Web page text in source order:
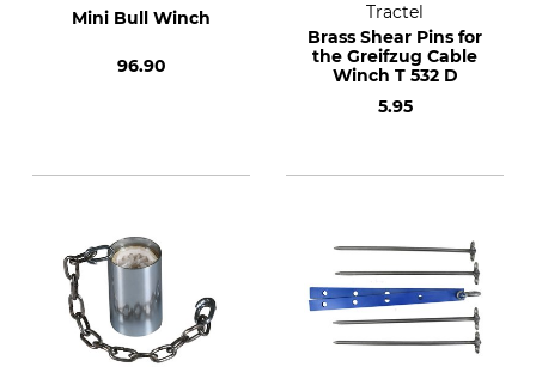
Mini Bull Winch
96.90
Tractel
Brass Shear Pins for
the Greifzug Cable
Winch T 532 D
5.95